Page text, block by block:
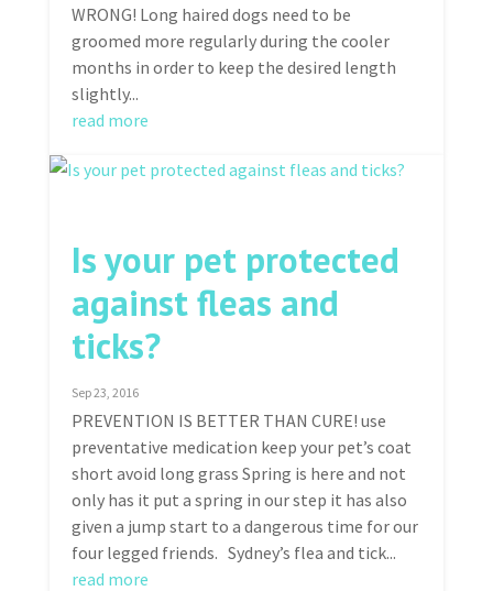
WRONG! Long haired dogs need to be
groomed more regularly during the cooler
months in order to keep the desired length
slightly...
read more
Is your pet protected
against fleas and
ticks?
Sep 23, 2016
PREVENTION IS BETTER THAN CURE! use
preventative medication keep your pet’s coat
short avoid long grass Spring is here and not
only has it put a spring in our step it has also
given a jump start to a dangerous time for our
four legged friends. Sydney’s flea and tick...
read more